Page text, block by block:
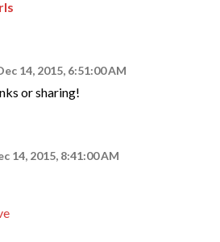
14, 2015, 6:51:00 AM
or sharing!
14, 2015, 8:41:00 AM